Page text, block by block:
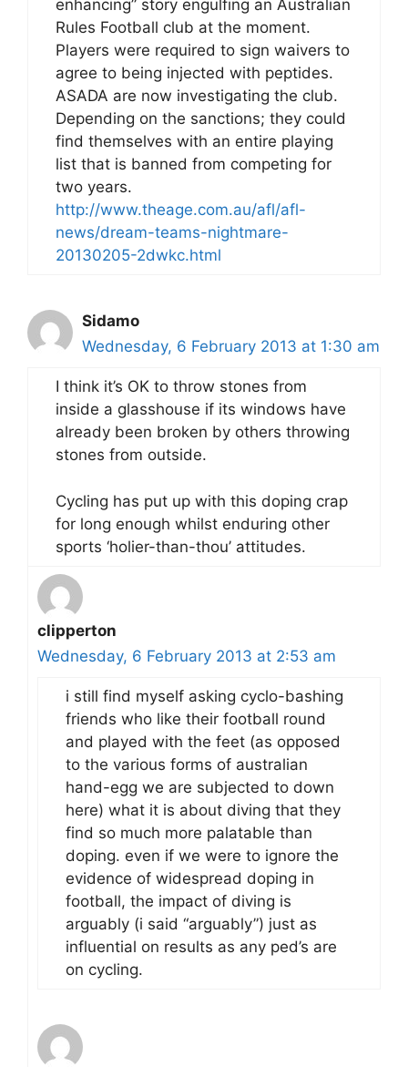
enhancing” story engulfing an Australian
Rules Football club at the moment.
Players were required to sign waivers to
agree to being injected with peptides.
ASADA are now investigating the club.
Depending on the sanctions; they could
find themselves with an entire playing
list that is banned from competing for
two years.
http://www.theage.com.au/afl/afl-
news/dream-teams-nightmare-
20130205-2dwkc.html
Sidamo
Wednesday, 6 February 2013 at 1:30 am
I think it’s OK to throw stones from
inside a glasshouse if its windows have
already been broken by others throwing
stones from outside.
Cycling has put up with this doping crap
for long enough whilst enduring other
sports ‘holier-than-thou’ attitudes.
clipperton
Wednesday, 6 February 2013 at 2:53 am
i still find myself asking cyclo-bashing
friends who like their football round
and played with the feet (as opposed
to the various forms of australian
hand-egg we are subjected to down
here) what it is about diving that they
find so much more palatable than
doping. even if we were to ignore the
evidence of widespread doping in
football, the impact of diving is
arguably (i said “arguably”) just as
influential on results as any ped’s are
on cycling.